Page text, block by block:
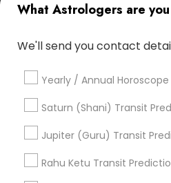
What Astrologers are
We'll send you contact
Yearly / Annual
Saturn (Shani) Transit
Jupiter (Guru) Transit
Rahu Ketu Transit
Online Vastu Consultant
Horoscope Reading Natal
Online Astrology Reading
Life Reader Horoscope
Astrology Reading
Vedic Astrology Predictions
Vedic Horoscope Professional